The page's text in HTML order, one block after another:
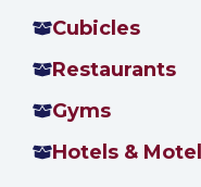
Cubicles
Restaurants
Gyms
Hotels &